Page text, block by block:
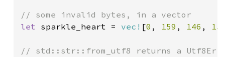
let sparkle_heart = vec! [0 , 159 , 146 ,